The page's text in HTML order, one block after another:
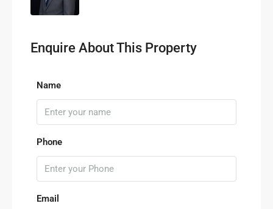
Enquire About This Property
Name
Phone
Email